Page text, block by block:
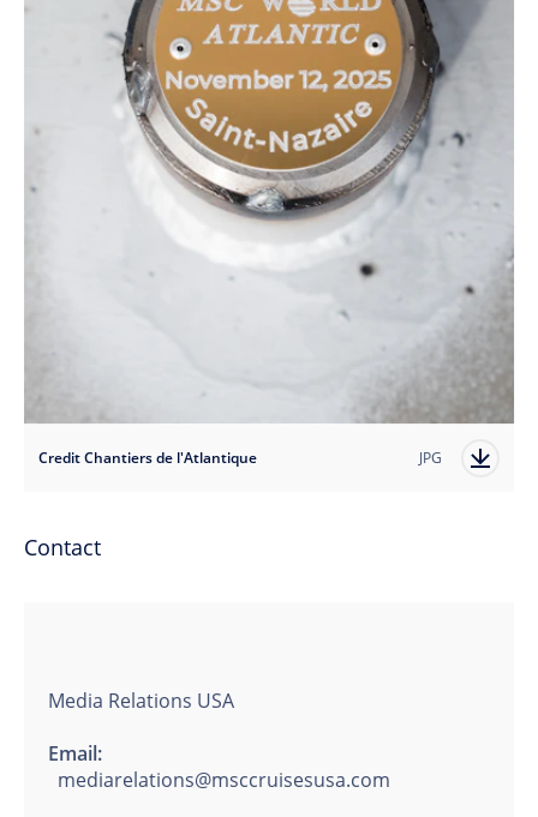
Credit Chantiers de l'Atlantique JPG
Contact
Media Relations USA
Email:
mediarelations@msccruisesusa.com